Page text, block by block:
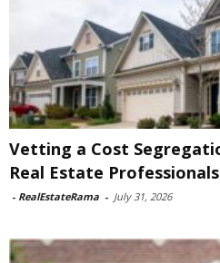
Vetting a Cost
Real Estate
- RealEstateRama - July 31, 2026